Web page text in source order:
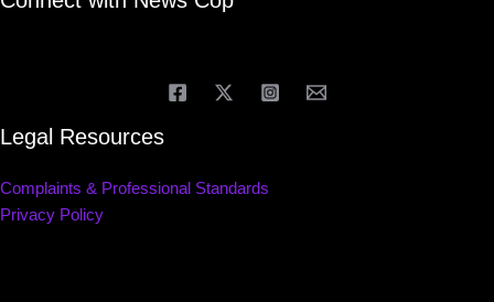
Legal Resources
Complaints & Professional Standards
Privacy Policy